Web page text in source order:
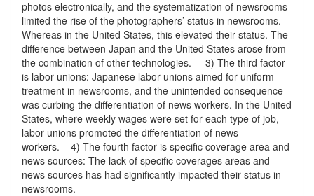
photos electronically, and the systematization of newsrooms
limited the rise of the photographers’ status in newsrooms.
Whereas in the United States, this elevated their status. The
difference between Japan and the United States arose from
the combination of other technologies. 3) The third factor
is labor unions: Japanese labor unions aimed for uniform
treatment in newsrooms, and the unintended consequence
was curbing the differentiation of news workers. In the United
States, where weekly wages were set for each type of job,
labor unions promoted the differentiation of news
workers. 4) The fourth factor is specific coverage area and
news sources: The lack of specific coverages areas and
news sources has had significantly impacted their status in
newsrooms.